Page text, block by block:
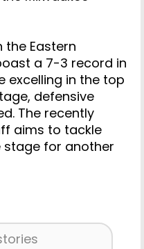
Eastern
a 7-3 record in
excelling in the top
defensive
The recently
aims to tackle
stage for another